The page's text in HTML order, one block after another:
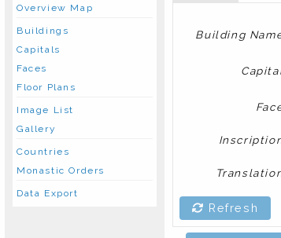
Overview Map
Buildings
Capitals
Faces
Floor Plans
Image List
Gallery
Countries
Monastic Orders
Data Export
Building
Refresh